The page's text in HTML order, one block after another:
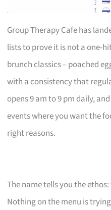
Group Therapy Cafe has
lists to prove it is not a one-
brunch classics – poached
with a consistency that
opens 9 am to 9 pm daily,
events where you want the
right reasons.
The name tells you the
Nothing on the menu is